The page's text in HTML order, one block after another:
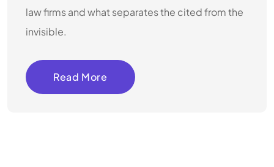
law firms and what separates the cited from the
invisible.
Read More